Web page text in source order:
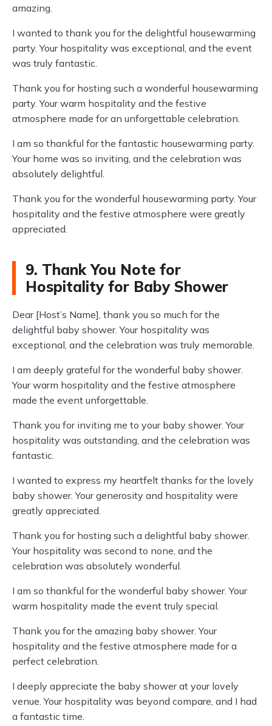
amazing.
I wanted to thank you for the delightful housewarming
party. Your hospitality was exceptional, and the event
was truly fantastic.
Thank you for hosting such a wonderful housewarming
party. Your warm hospitality and the festive
atmosphere made for an unforgettable celebration.
I am so thankful for the fantastic housewarming party.
Your home was so inviting, and the celebration was
absolutely delightful.
Thank you for the wonderful housewarming party. Your
hospitality and the festive atmosphere were greatly
appreciated.
9. Thank You Note for
Hospitality for Baby Shower
Dear [Host’s Name], thank you so much for the
delightful baby shower. Your hospitality was
exceptional, and the celebration was truly memorable.
I am deeply grateful for the wonderful baby shower.
Your warm hospitality and the festive atmosphere
made the event unforgettable.
Thank you for inviting me to your baby shower. Your
hospitality was outstanding, and the celebration was
fantastic.
I wanted to express my heartfelt thanks for the lovely
baby shower. Your generosity and hospitality were
greatly appreciated.
Thank you for hosting such a delightful baby shower.
Your hospitality was second to none, and the
celebration was absolutely wonderful.
I am so thankful for the wonderful baby shower. Your
warm hospitality made the event truly special.
Thank you for the amazing baby shower. Your
hospitality and the festive atmosphere made for a
perfect celebration.
I deeply appreciate the baby shower at your lovely
venue. Your hospitality was beyond compare, and I had
a fantastic time.